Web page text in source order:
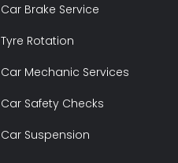
Car Brake Service
Tyre Rotation
Car Mechanic Services
Car Safety Checks
Car Suspension